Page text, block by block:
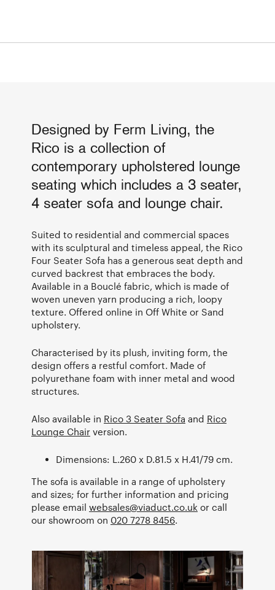
Designed by Ferm Living, the
Rico is a collection of
contemporary upholstered lounge
seating which includes a 3 seater,
4 seater sofa and lounge chair.
Suited to residential and commercial spaces
with its sculptural and timeless appeal, the Rico
Four Seater Sofa has a generous seat depth and
curved backrest that embraces the body.
Available in a Bouclé fabric, which is made of
woven uneven yarn producing a rich, loopy
texture. Offered online in Off White or Sand
upholstery.
Characterised by its plush, inviting form, the
design offers a restful comfort. Made of
polyurethane foam with inner metal and wood
structures.
Also available in Rico 3 Seater Sofa and Rico
Lounge Chair version.
Dimensions: L.260 x D.81.5 x H.41/79 cm.
The sofa is available in a range of upholstery
and sizes; for further information and pricing
please email websales@viaduct.co.uk or call
our showroom on 020 7278 8456.